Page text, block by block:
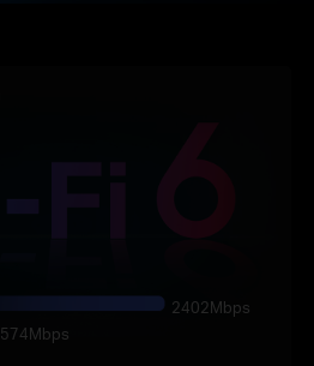
2402Mbps
574Mbps